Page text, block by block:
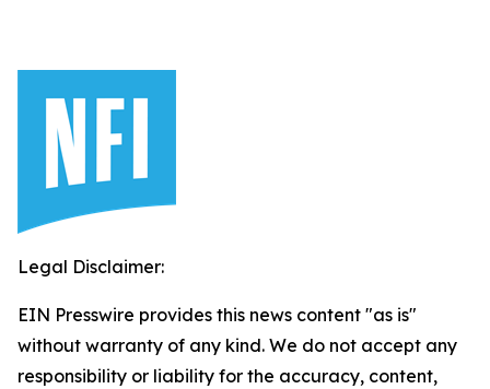
Legal Disclaimer:
EIN Presswire provides this news content "as is"
without warranty of any kind. We do not accept any
responsibility or liability for the accuracy, content,